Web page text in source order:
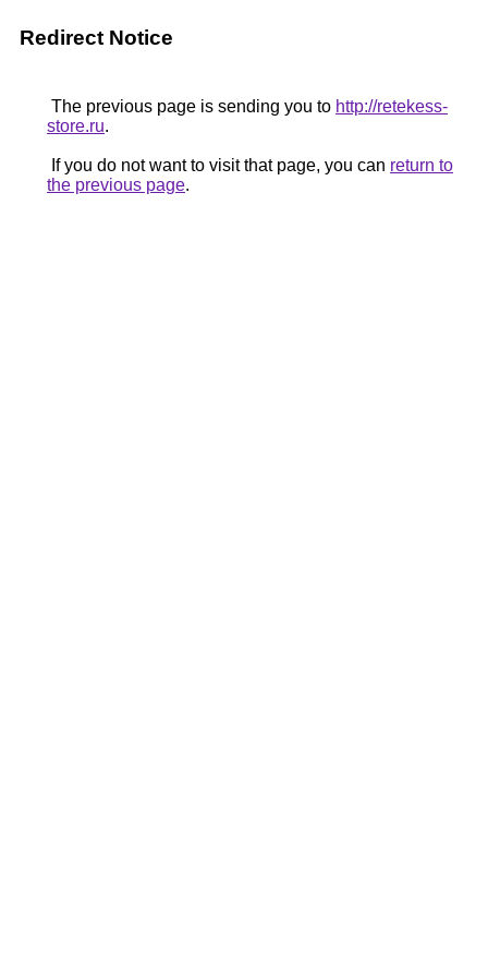
Redirect Notice
The previous page is sending you to http://retekess-
store.ru.
If you do not want to visit that page, you can return to
the previous page.